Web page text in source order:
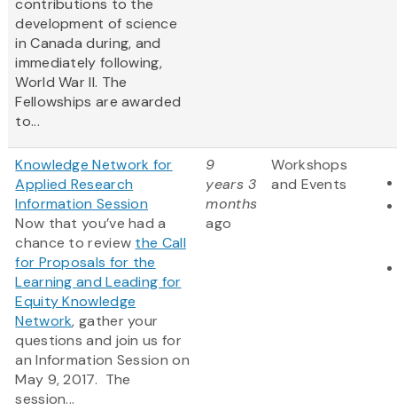
contributions to the
development of science
in Canada during, and
immediately following,
World War II. The
Fellowships are awarded
to...
Knowledge Network for
Applied Research
Information Session
Now that you’ve had a
chance to review the Call
for Proposals for the
Learning and Leading for
Equity Knowledge
Network, gather your
questions and join us for
an Information Session on
May 9, 2017. The
session...
9
years 3
months
ago
Workshops
and Events